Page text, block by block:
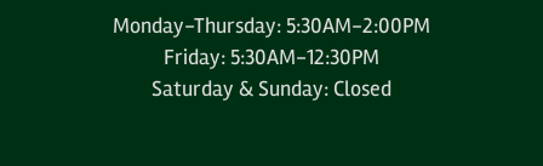
Monday-Thursday: 5:30AM-2:00PM
Friday: 5:30AM-12:30PM
Saturday & Sunday: Closed